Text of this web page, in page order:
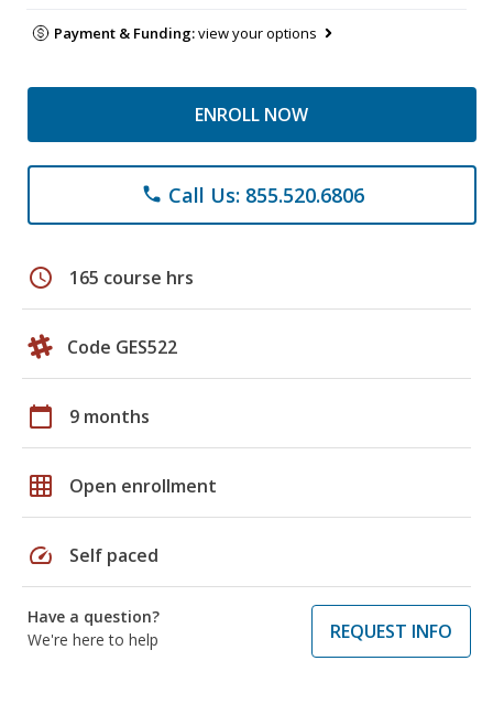
Payment & Funding:view your options
ENROLL NOW
phone Call Us: 855.520.6806
schedule 165 course hrs
Code GES522
calendar_today 9 months
grid_on Open enrollment
speed Self paced
Have a question?
We're here to help
REQUEST INFO